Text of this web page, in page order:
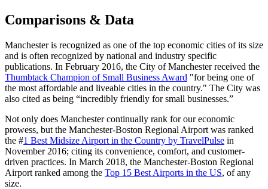
Comparisons & Data
Manchester is recognized as one of the top economic cities of its size
and is often recognized by national and industry specific
publications. In February 2016, the City of Manchester received the
Thumbtack Champion of Small Business Award "for being one of
the most affordable and liveable cities in the country." The City was
also cited as being “incredibly friendly for small businesses.”
Not only does Manchester continually rank for our economic
prowess, but the Manchester-Boston Regional Airport was ranked
the #1 Best Midsize Airport in the Country by TravelPulse in
November 2016; citing its convenience, comfort, and customer-
driven practices. In March 2018, the Manchester-Boston Regional
Airport ranked among the Top 15 Best Airports in the US, of any
size.